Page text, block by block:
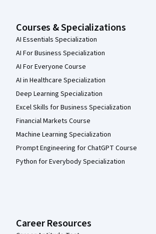
Courses & Specializations
AI Essentials Specialization
AI For Business Specialization
AI For Everyone Course
AI in Healthcare Specialization
Deep Learning Specialization
Excel Skills for Business Specialization
Financial Markets Course
Machine Learning Specialization
Prompt Engineering for ChatGPT Course
Python for Everybody Specialization
Career Resources